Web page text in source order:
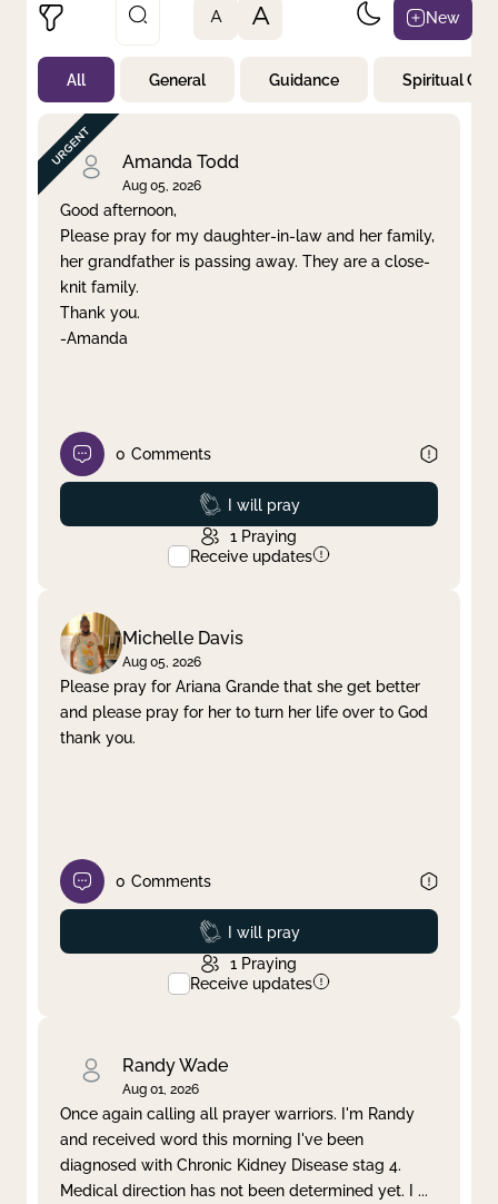
Not Prayed
By Priority
By Category
By Day
Clear filter Apply
A A New
All General Guidance Spiritual
Amanda Todd
Aug 05, 2026
Good afternoon,
Please pray for my daughter-in-law and her family,
her grandfather is passing away. They are a close-
knit family.
Thank you.
-Amanda
0 Comments
Prayed
I will pray
1 Praying
Receive updates
Michelle Davis
Aug 05, 2026
Please pray for Ariana Grande that she get better
and please pray for her to turn her life over to God
thank you.
0 Comments
Prayed
I will pray
1 Praying
Receive updates
Randy Wade
Aug 01, 2026
Once again calling all prayer warriors. I'm Randy
and received word this morning I've been
diagnosed with Chronic Kidney Disease stag 4.
Medical direction has not been determined yet. I ...